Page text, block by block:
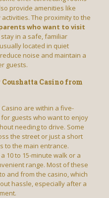
provide amenities like
The proximity to the
who want to visit
in a safe, familiar
located in quiet
noise and maintain a
guests.
Casino from
are within a five-
guests who want to enjoy
needing to drive. Some
the street or just a short
to the main entrance.
10 to 15-minute walk or a
range. Most of these
and from the casino, which
hassle, especially after a